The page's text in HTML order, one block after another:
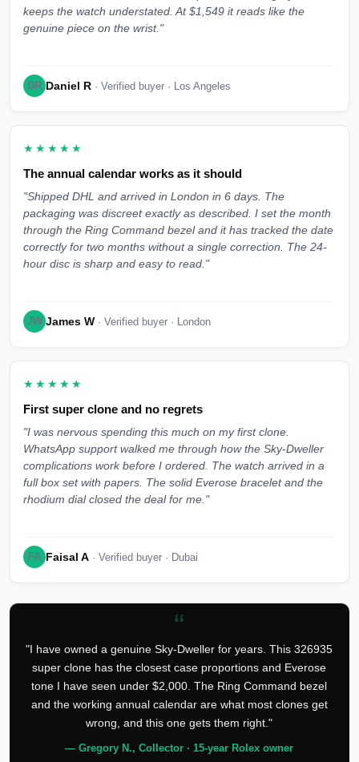
keeps the watch understated. At $1,549 it reads like the
genuine piece on the wrist."
DR Daniel R · Verified buyer · Los Angeles
★★★★★
The annual calendar works as it should
"Shipped DHL and arrived in London in 6 days. The
packaging was discreet exactly as described. I set the month
through the Ring Command bezel and it has tracked the date
correctly for two months without a single correction. The 24-
hour disc is sharp and easy to read."
JW James W · Verified buyer · London
★★★★★
First super clone and no regrets
"I was nervous spending this much on my first clone.
WhatsApp support walked me through how the Sky-Dweller
complications work before I ordered. The watch arrived in a
full box set with papers. The solid Everose bracelet and the
rhodium dial closed the deal for me."
FA Faisal A · Verified buyer · Dubai
“
"I have owned a genuine Sky-Dweller for years. This 326935
super clone has the closest case proportions and Everose
tone I have seen under $2,000. The Ring Command bezel
and the working annual calendar are what most clones get
wrong, and this one gets them right."
— Gregory N., Collector · 15-year Rolex owner